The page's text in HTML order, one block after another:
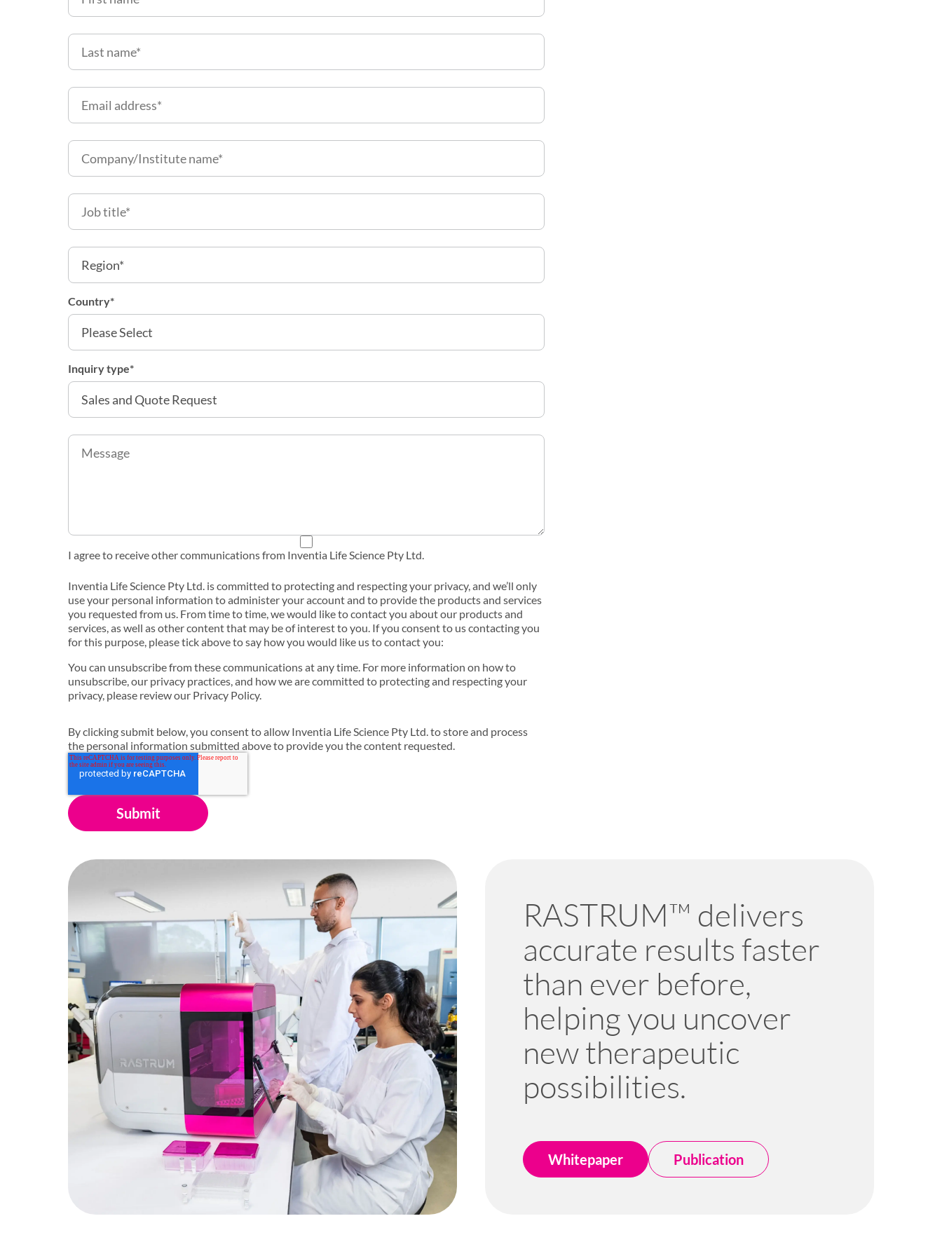
Country*
Inquiry type*
I agree to receive other communications from Inventia Life Science Pty Ltd.
Inventia Life Science Pty Ltd. is committed to protecting and respecting your privacy, and we’ll only
use your personal information to administer your account and to provide the products and services
you requested from us. From time to time, we would like to contact you about our products and
services, as well as other content that may be of interest to you. If you consent to us contacting you
for this purpose, please tick above to say how you would like us to contact you:
You can unsubscribe from these communications at any time. For more information on how to
unsubscribe, our privacy practices, and how we are committed to protecting and respecting your
privacy, please review our Privacy Policy.
By clicking submit below, you consent to allow Inventia Life Science Pty Ltd. to store and process
the personal information submitted above to provide you the content requested.
RASTRUM™ delivers
accurate results faster
than ever before,
helping you uncover
new therapeutic
possibilities.
Whitepaper Publication